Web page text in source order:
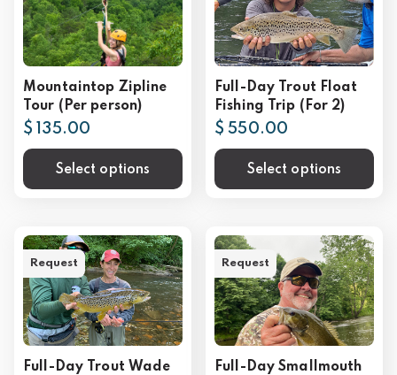
Mountaintop Zipline
Tour (Per person)
$ 135.00
Select options
Full-Day Trout Float
Fishing Trip (For 2)
$ 550.00
Select options
Full-Day Trout Wade
Request
Full-Day Smallmouth
Request